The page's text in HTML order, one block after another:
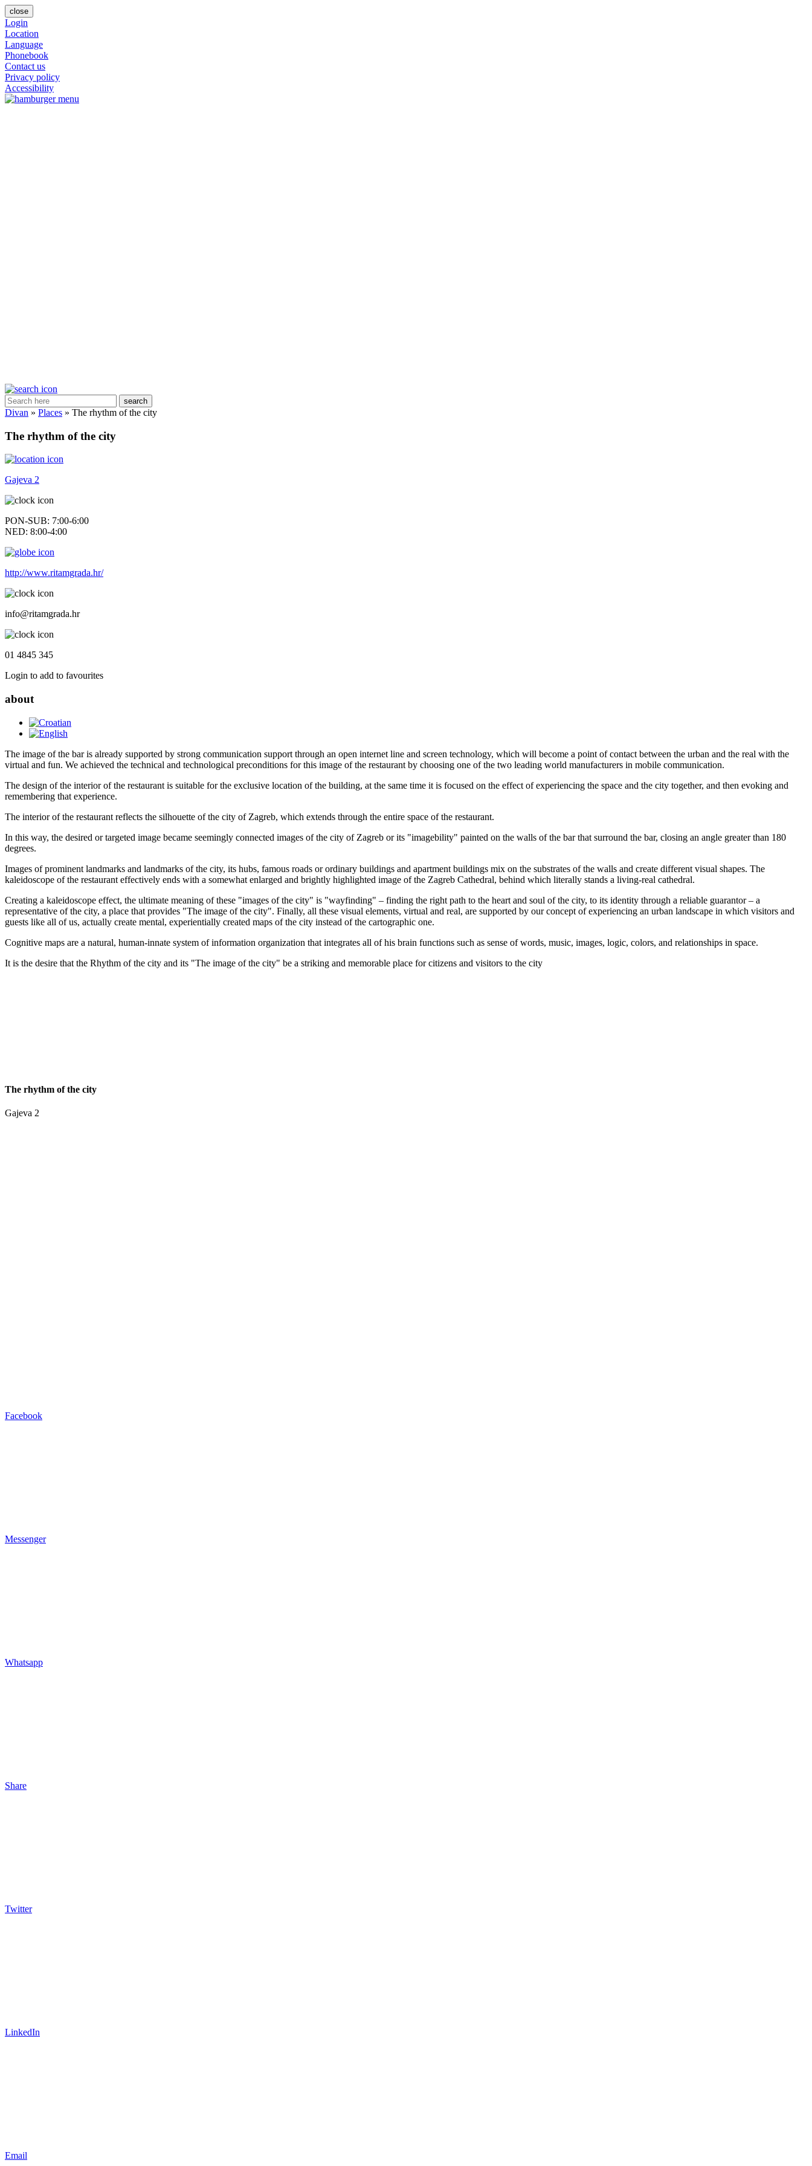
close
Login
Location
Language
Phonebook
Contact us
Privacy policy
Accessibility
search
Divan » Places » The rhythm of the city
The rhythm of the city
Gajeva 2
PON-SUB: 7:00-6:00
NED: 8:00-4:00
http://www.ritamgrada.hr/
info@ritamgrada.hr
01 4845 345
Login to add to favourites
about
The image of the bar is already supported by strong communication support through an open internet line and screen technology, which will become a point of contact between the urban and the real with the
virtual and fun. We achieved the technical and technological preconditions for this image of the restaurant by choosing one of the two leading world manufacturers in mobile communication.
The design of the interior of the restaurant is suitable for the exclusive location of the building, at the same time it is focused on the effect of experiencing the space and the city together, and then evoking and
remembering that experience.
The interior of the restaurant reflects the silhouette of the city of Zagreb, which extends through the entire space of the restaurant.
In this way, the desired or targeted image became seemingly connected images of the city of Zagreb or its "imagebility" painted on the walls of the bar that surround the bar, closing an angle greater than 180
degrees.
Images of prominent landmarks and landmarks of the city, its hubs, famous roads or ordinary buildings and apartment buildings mix on the substrates of the walls and create different visual shapes. The
kaleidoscope of the restaurant effectively ends with a somewhat enlarged and brightly highlighted image of the Zagreb Cathedral, behind which literally stands a living-real cathedral.
Creating a kaleidoscope effect, the ultimate meaning of these "images of the city" is "wayfinding" – finding the right path to the heart and soul of the city, to its identity through a reliable guarantor – a
representative of the city, a place that provides "The image of the city". Finally, all these visual elements, virtual and real, are supported by our concept of experiencing an urban landscape in which visitors and
guests like all of us, actually create mental, experientially created maps of the city instead of the cartographic one.
Cognitive maps are a natural, human-innate system of information organization that integrates all of his brain functions such as sense of words, music, images, logic, colors, and relationships in space.
It is the desire that the Rhythm of the city and its "The image of the city" be a striking and memorable place for citizens and visitors to the city
The rhythm of the city
Gajeva 2
Facebook
Messenger
Whatsapp
Share
Twitter
LinkedIn
Email